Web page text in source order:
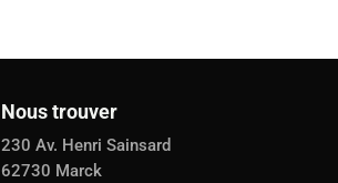
Nous trouver
230 Av. Henri Sainsard
62730 Marck